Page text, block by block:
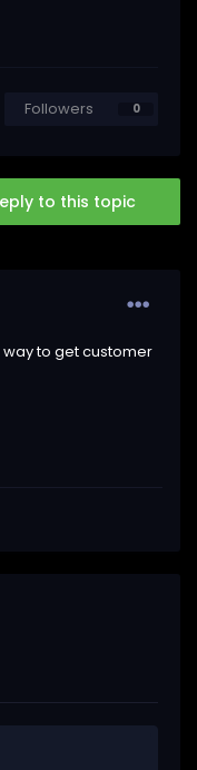
Followers 0
to this topic
to get customer